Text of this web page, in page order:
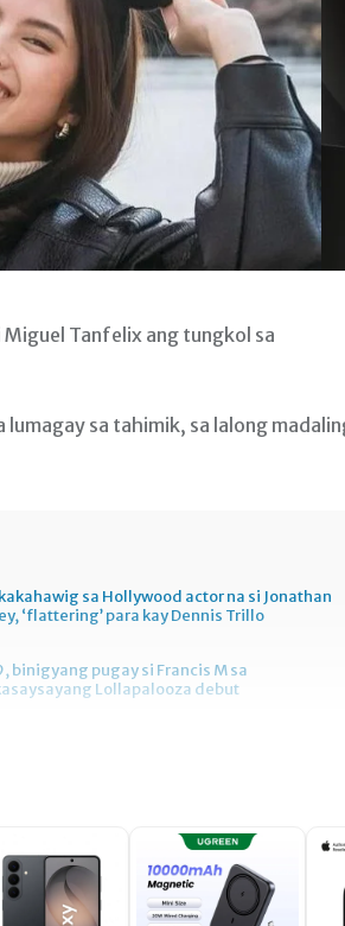
Miguel Tanfelix ang tungkol sa
lumagay sa tahimik, sa lalong
sa Hollywood actor na si Jonathan
‘flattering’ para kay Dennis Trillo
binigyang pugay si Francis M sa
Lollapalooza debut